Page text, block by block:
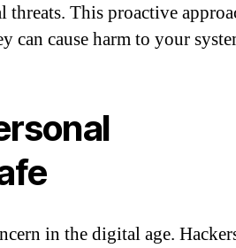
threats. This proactive
can cause harm to your
in the digital age.